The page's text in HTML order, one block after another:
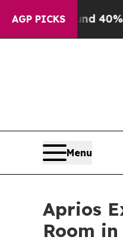
AGP PICKS40%. Well, it
Menu
Aprios
Room